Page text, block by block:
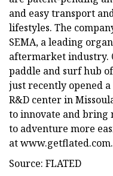
and easy transport
lifestyles. The
SEMA, a leading
aftermarket industry.
paddle and surf hub
just recently opened
R&D center in
to innovate and bring
to adventure more
at www.getflated.com.
Source: FLATED